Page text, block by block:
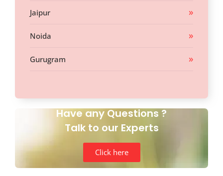
Jaipur
Noida
Gurugram
Have any Questions ?
Talk to our Experts
Click here